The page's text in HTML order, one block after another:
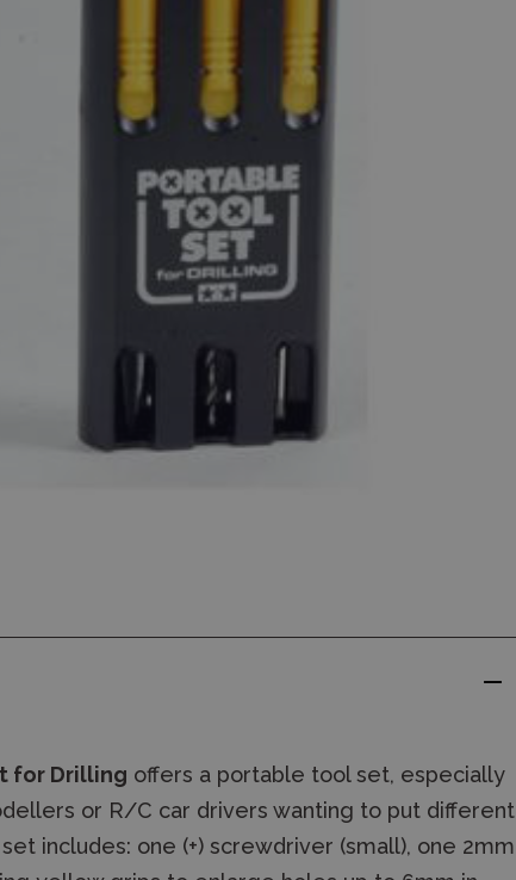
for Drilling offers a portable tool set, especially
or R/C car drivers wanting to put different
includes: one (+) screwdriver (small), one 2mm